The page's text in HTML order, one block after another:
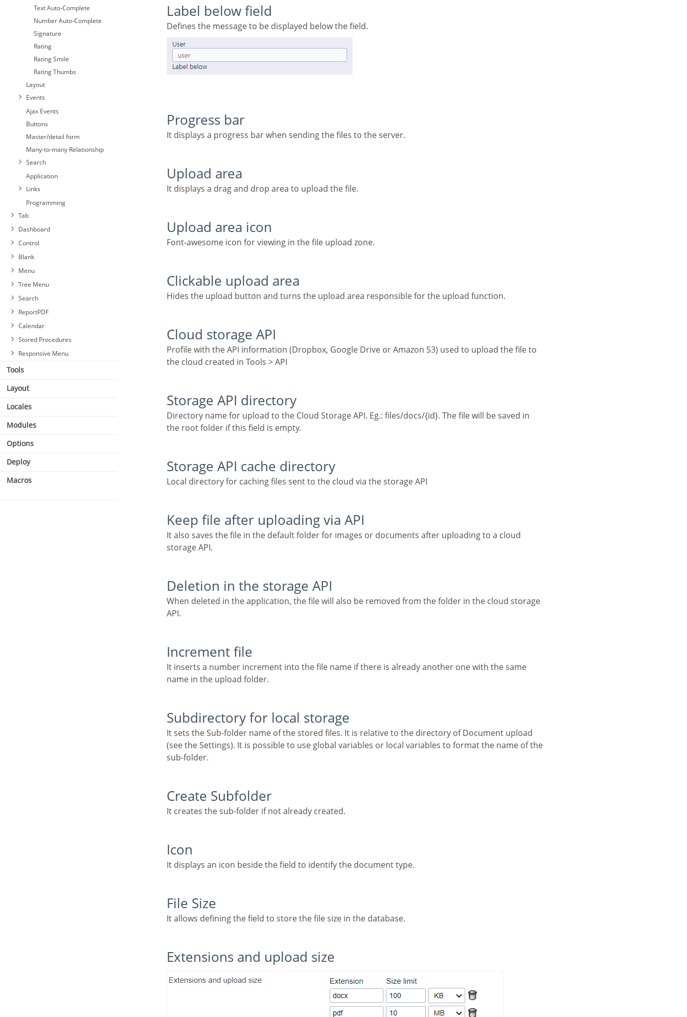
Text Auto-Complete
Number Auto-Complete
Signature
Rating
Rating Smile
Rating Thumbs
Layout
Events
Ajax Events
Buttons
Master/detail form
Many-to-many Relationship
Search
Application
Links
Programming
Tab
Dashboard
Control
Blank
Menu
Tree Menu
Search
ReportPDF
Calendar
Stored Procedures
Responsive Menu
Tools
Layout
Locales
Modules
Options
Deploy
Macros
Label below field
Defines the message to be displayed below the field.
Progress bar
It displays a progress bar when sending the files to the server.
Upload area
It displays a drag and drop area to upload the file.
Upload area icon
Font-awesome icon for viewing in the file upload zone.
Clickable upload area
Hides the upload button and turns the upload area responsible for the upload function.
Cloud storage API
Profile with the API information (Dropbox, Google Drive or Amazon S3) used to upload the file to
the cloud created in Tools > API
Storage API directory
Directory name for upload to the Cloud Storage API. Eg.: files/docs/{id}. The file will be saved in
the root folder if this field is empty.
Storage API cache directory
Local directory for caching files sent to the cloud via the storage API
Keep file after uploading via API
It also saves the file in the default folder for images or documents after uploading to a cloud
storage API.
Deletion in the storage API
When deleted in the application, the file will also be removed from the folder in the cloud storage
API.
Increment file
It inserts a number increment into the file name if there is already another one with the same
name in the upload folder.
Subdirectory for local storage
It sets the Sub-folder name of the stored files. It is relative to the directory of Document upload
(see the Settings). It is possible to use global variables or local variables to format the name of the
sub-folder.
Create Subfolder
It creates the sub-folder if not already created.
Icon
It displays an icon beside the field to identify the document type.
File Size
It allows defining the field to store the file size in the database.
Extensions and upload size